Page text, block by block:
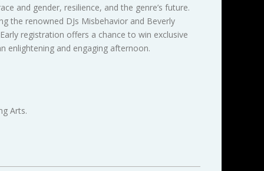
and gender, resilience, and the genre’s future.
the renowned DJs Misbehavior and Beverly
registration offers a chance to win exclusive
enlightening and engaging afternoon.
Arts.